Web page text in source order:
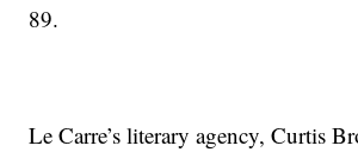
89.
Le Carre’s literary agency, Curtis